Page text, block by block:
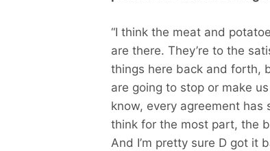
“I think the meat and
are there. They’re to the
things here back and forth,
are going to stop or make
know, every agreement has
think for the most part, the
And I’m pretty sure D got it